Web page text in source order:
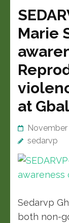
Marie
at
sedarvp
Sedarvp
both non-